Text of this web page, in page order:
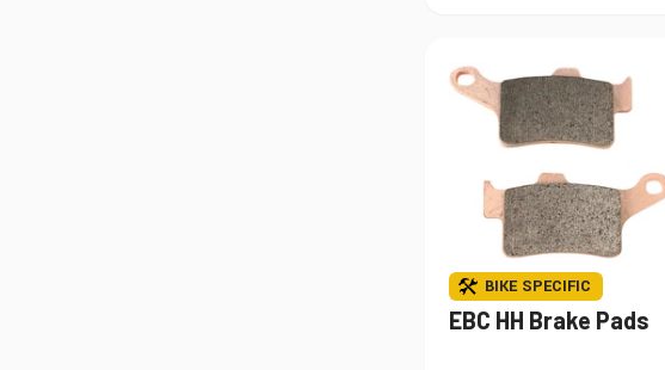
BIKE SPECIFIC
EBC HH Brake Pads